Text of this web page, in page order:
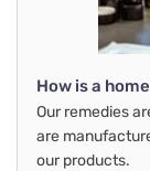
How is a
Our remedies
are
our products.